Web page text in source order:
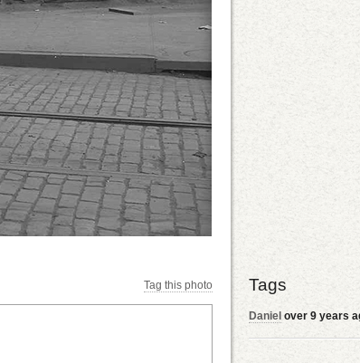
Tag this photo Tags
Daniel over 9 years